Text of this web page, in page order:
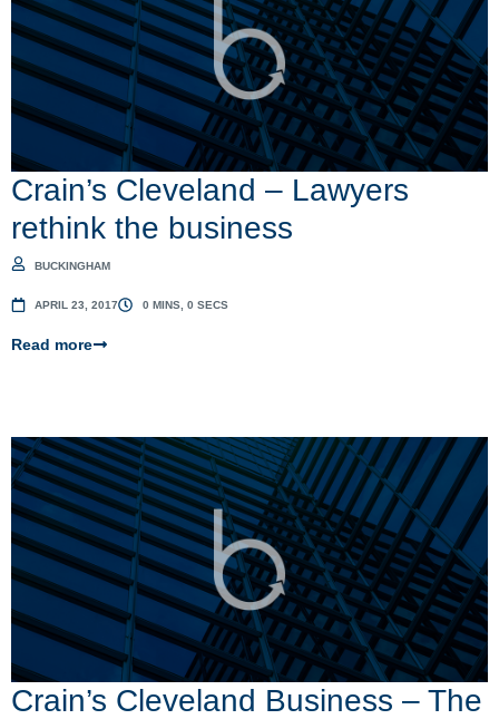
Crain’s Cleveland – Lawyers
rethink the business
BUCKINGHAM
APRIL 23, 2017 0 MINS, 0 SECS
Read more
Crain’s Cleveland Business – The